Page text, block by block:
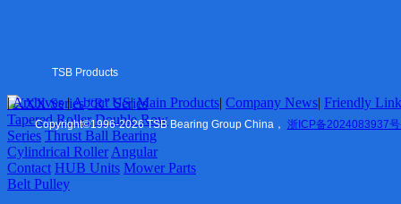
Cylindrical Roller
HUB Units
Mower Parts
Belt Pulley
Company News
TSB Products
6XXX Series “R” Series
Tapered Roller Double Row
Series Thrust Ball Bearing
Cylindrical Roller Angular
Contact HUB Units Mower Parts
Belt Pulley
|Archives|About US|Main Products| Company News| Friendly
US| Copyright©1996-2026 TSB Bearing Group China， 浙ICP备2024083937